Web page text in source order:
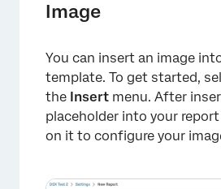
Image
You can insert an image
template. To get started,
the Insert menu. After
placeholder into your
on it to configure your